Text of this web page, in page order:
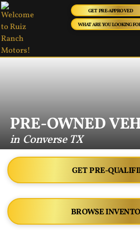
GET PRE-APPROVED
WHAT ARE YOU LOOKING
PRE-OWNED
in Converse TX
GET PRE-
BROWSE